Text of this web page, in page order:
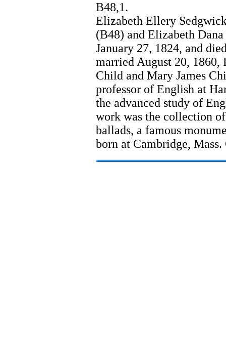
B48,1.
Elizabeth Ellery
(B48) and Elizabeth
January 27, 1824, and
married August 20, 1860,
Child and Mary James
professor of English at
the advanced study of
work was the collection
ballads, a famous
born at Cambridge,